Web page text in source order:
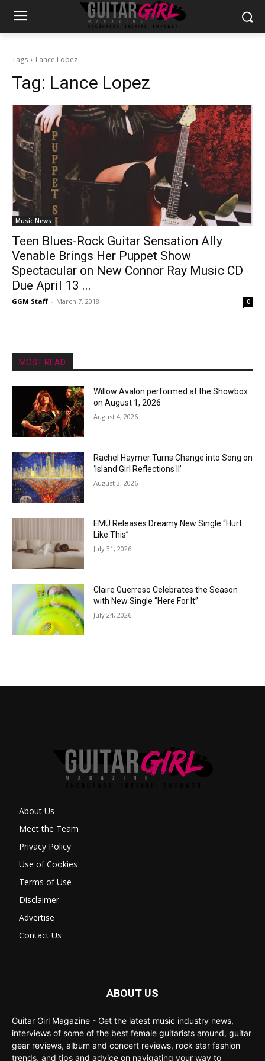
Tags Lance Lopez
Tag: Lance Lopez
Music News
Teen Blues-Rock Guitar Sensation Ally
Venable Brings Her Puppet Show
Spectacular on New Connor Ray Music CD
Due April 13 ...
GGM Staff - March 7, 2018 0
MOST READ
Willow Avalon performed at the Showbox
on August 1, 2026
August 4, 2026
Rachel Haymer Turns Change into Song on
‘Island Girl Reflections II’
August 3, 2026
EMÜ Releases Dreamy New Single “Hurt
Like This”
July 31, 2026
Claire Guerreso Celebrates the Season
with New Single “Here For It”
July 24, 2026
About Us
Meet the Team
Privacy Policy
Use of Cookies
Terms of Use
Disclaimer
Advertise
Contact Us
ABOUT US
Guitar Girl Magazine - Get the latest music industry news,
interviews of some of the best female guitarists around, guitar
gear reviews, album and concert reviews, rock star fashion
trends, and tips and advice on navigating your way to